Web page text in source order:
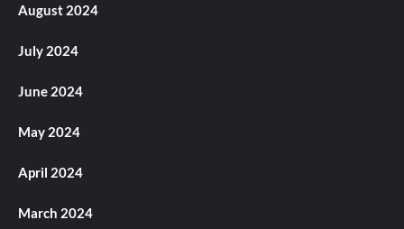
August 2024
July 2024
June 2024
May 2024
April 2024
March 2024